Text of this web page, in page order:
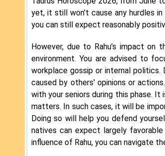
yet, it still won’t cause any hurdles
you can still expect reasonably
However, due to Rahu’s impact
environment. You are advised to
workplace gossip or internal
caused by others' opinions or
with your seniors during this phase.
matters. In such cases, it will be
Doing so will help you defend
natives can expect largely
influence of Rahu, you can navigate